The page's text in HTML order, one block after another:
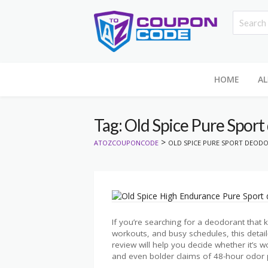
HOME
Tag: Old Spice Pure
ATOZCOUPONCODE > OLD SPICE PURE SPORT
If you’re searching for a deodorant
workouts, and busy schedules, this
review will help you decide whether it’s
and even bolder claims of 48-hour